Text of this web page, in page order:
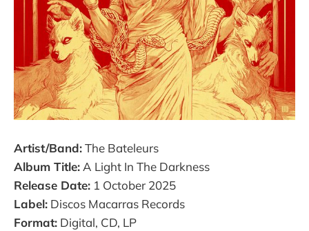
Artist/Band:The Bateleurs
Album Title: A Light In The Darkness
Release Date: 1 October 2025
Label: Discos Macarras Records
Format: Digital, CD, LP